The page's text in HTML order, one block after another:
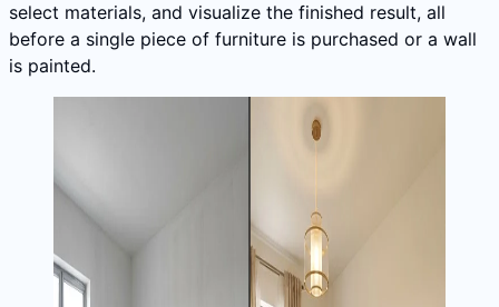
select materials, and visualize the finished result, all
before a single piece of furniture is purchased or a wall
is painted.